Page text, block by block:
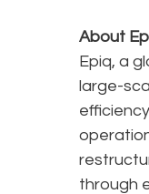
About
Epiq, a
large-
through